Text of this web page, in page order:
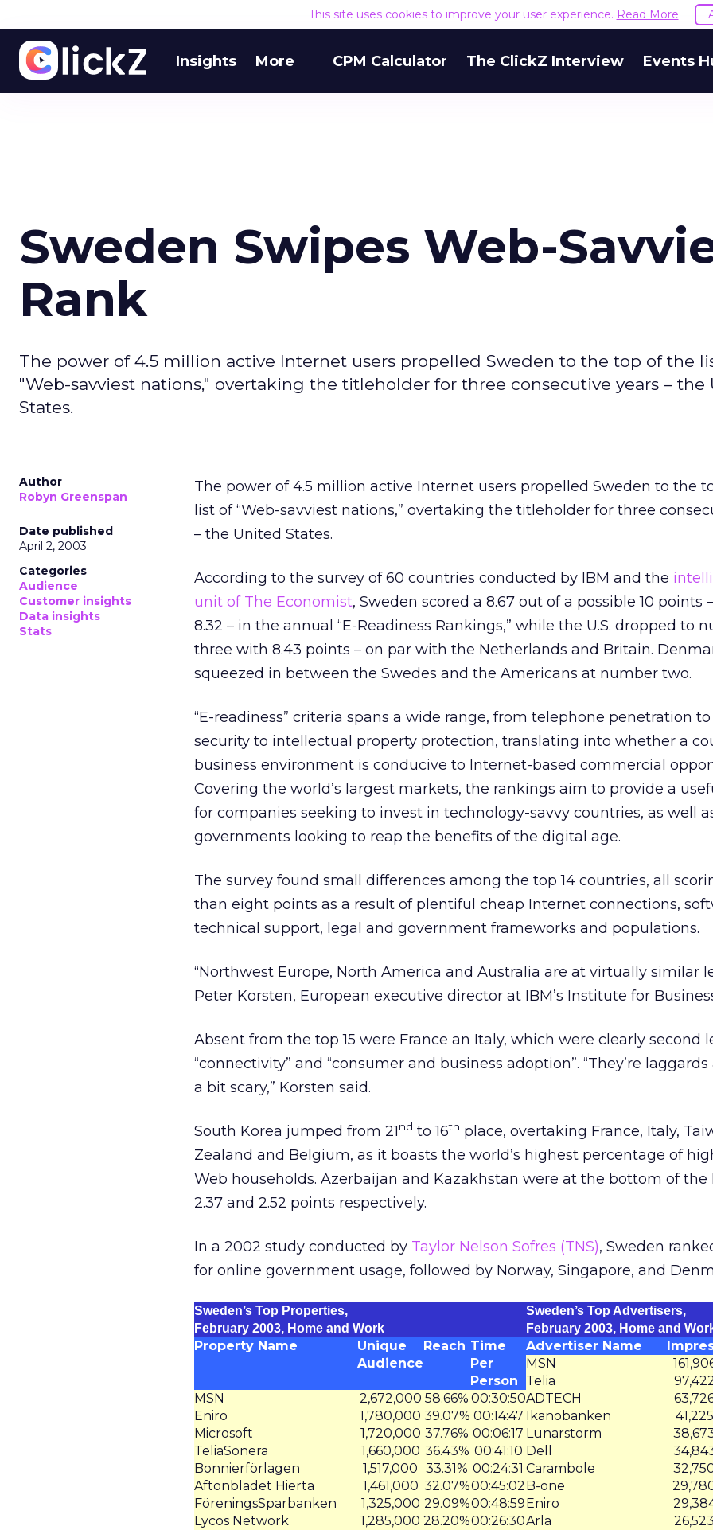
This site uses cookies to improve your user experience. Read More
Insights More CPM Calculator The ClickZ Interview Events
Sweden Swipes Web-
Rank
The power of 4.5 million active Internet users propelled Sweden to the top of the
"Web-savviest nations," overtaking the titleholder for three consecutive years – the
States.
Author
Robyn Greenspan
Date published
April 2, 2003
Categories
Audience
Customer insights
Data insights
Stats
The power of 4.5 million active Internet users propelled Sweden to the
list of “Web-savviest nations,” overtaking the titleholder for three
– the United States.
According to the survey of 60 countries conducted by IBM and the
unit of The Economist, Sweden scored a 8.67 out of a possible 10 points
8.32 – in the annual “E-Readiness Rankings,” while the U.S. dropped to
three with 8.43 points – on par with the Netherlands and Britain.
squeezed in between the Swedes and the Americans at number two.
“E-readiness” criteria spans a wide range, from telephone penetration
security to intellectual property protection, translating into whether a
business environment is conducive to Internet-based commercial
Covering the world’s largest markets, the rankings aim to provide a
for companies seeking to invest in technology-savvy countries, as well
governments looking to reap the benefits of the digital age.
The survey found small differences among the top 14 countries, all
than eight points as a result of plentiful cheap Internet connections,
technical support, legal and government frameworks and populations.
“Northwest Europe, North America and Australia are at virtually similar
Peter Korsten, European executive director at IBM’s Institute for
Absent from the top 15 were France an Italy, which were clearly second
“connectivity” and “consumer and business adoption”. “They’re laggards
a bit scary,” Korsten said.
South Korea jumped from 21nd to 16th place, overtaking France, Italy,
Zealand and Belgium, as it boasts the world’s highest percentage of
Web households. Azerbaijan and Kazakhstan were at the bottom of the
2.37 and 2.52 points respectively.
In a 2002 study conducted by Taylor Nelson Sofres (TNS), Sweden
for online government usage, followed by Norway, Singapore, and
Sweden’s Top Properties,
February 2003, Home and Work
Property Name
Unique
Audience
Reach Time
Per
Person
MSN
2,672,000 58.66% 00:30:50
Eniro
1,780,000 39.07% 00:14:47
Microsoft
1,720,000 37.76% 00:06:17
TeliaSonera
1,660,000 36.43% 00:41:10
Bonnierförlagen
1,517,000 33.31% 00:24:31
Aftonbladet Hierta
1,461,000 32.07%00:45:02
FöreningsSparbanken
1,325,000 29.09%00:48:59
Lycos Network
1,285,000 28.20%00:26:30
Sweden’s Top Advertisers,
February 2003, Home and
Advertiser Name
MSN
Telia
ADTECH
Ikanobanken
Lunarstorm
Dell
Carambole
B-one
Eniro
Arla